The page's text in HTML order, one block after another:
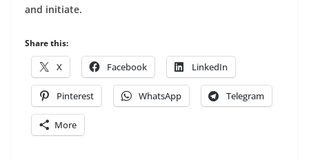
and initiate.
Share this:
X Facebook LinkedIn
Pinterest WhatsApp Telegram
More